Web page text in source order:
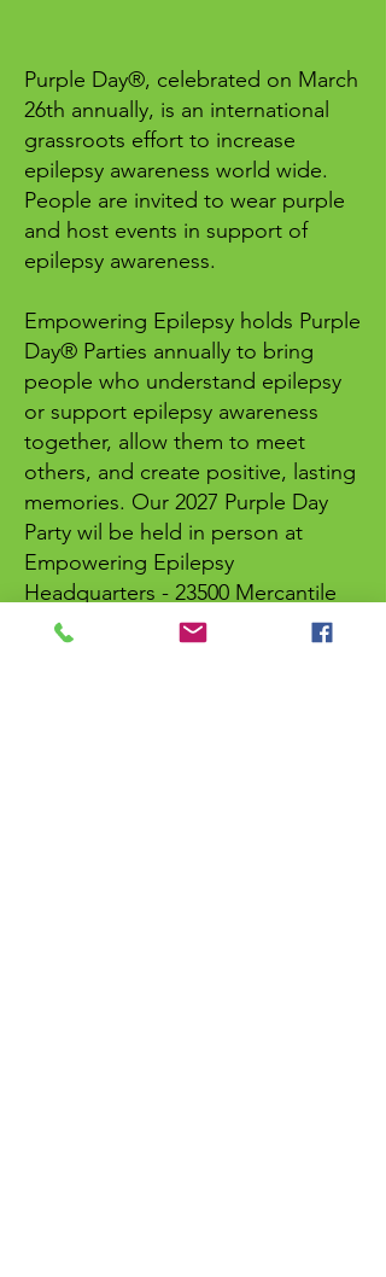
Purple Day®, celebrated on March
26th annually, is an international
grassroots effort to increase
epilepsy awareness world wide.
People are invited to wear purple
and host events in support of
epilepsy awareness.
Empowering Epilepsy holds Purple
Day® Parties annually to bring
people who understand epilepsy
or support epilepsy awareness
together, allow them to meet
others, and create positive, lasting
memories. Our 2027 Purple Day
Party wil be held in person at
Empowering Epilepsy
Headquarters - 23500 Mercantile
Road, Suite D Cleveland, Ohio